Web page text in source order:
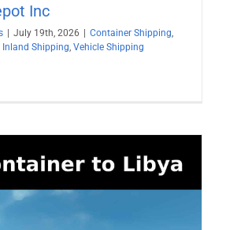
Inc
| July 19th, 2026 | Container Shipping
Inland Shipping Vehicle Shipping